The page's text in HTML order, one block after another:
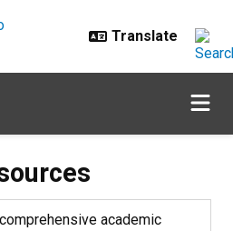
academic